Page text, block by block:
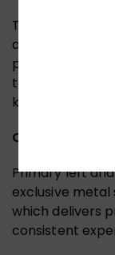
The classic six-
and confidence
play just like
to assign in-
key binds to
OPTIMIZED
Primary left
exclusive
which delivers
consistent